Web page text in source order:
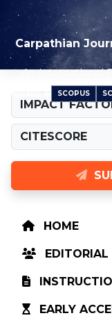
Carpathian
An International
INDEXED IN SCOPUS
IMPACT
CITESCORE
HOME
EDITORIAL
EARLY